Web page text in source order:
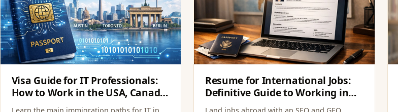
Visa Guide for IT Professionals:
How to Work in the USA, Canada
and Europe in 2026
Learn the main immigration paths for IT in
Resume for International Jobs:
Definitive Guide to Working in
the USA, Canada and Europe in
Land jobs abroad with an SEO and GEO